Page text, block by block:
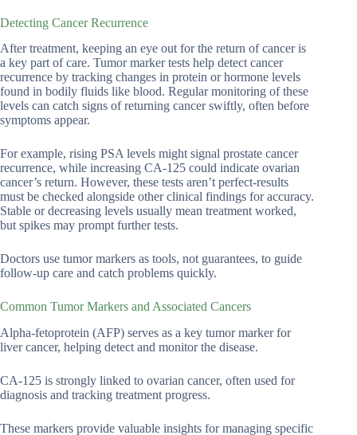
Detecting Cancer Recurrence
After treatment, keeping an eye out for the return of cancer is
a key part of care. Tumor marker tests help detect cancer
recurrence by tracking changes in protein or hormone levels
found in bodily fluids like blood. Regular monitoring of these
levels can catch signs of returning cancer swiftly, often before
symptoms appear.
For example, rising PSA levels might signal prostate cancer
recurrence, while increasing CA-125 could indicate ovarian
cancer’s return. However, these tests aren’t perfect-results
must be checked alongside other clinical findings for accuracy.
Stable or decreasing levels usually mean treatment worked,
but spikes may prompt further tests.
Doctors use tumor markers as tools, not guarantees, to guide
follow-up care and catch problems quickly.
Common Tumor Markers and Associated Cancers
Alpha-fetoprotein (AFP) serves as a key tumor marker for
liver cancer, helping detect and monitor the disease.
CA-125 is strongly linked to ovarian cancer, often used for
diagnosis and tracking treatment progress.
These markers provide valuable insights for managing specific